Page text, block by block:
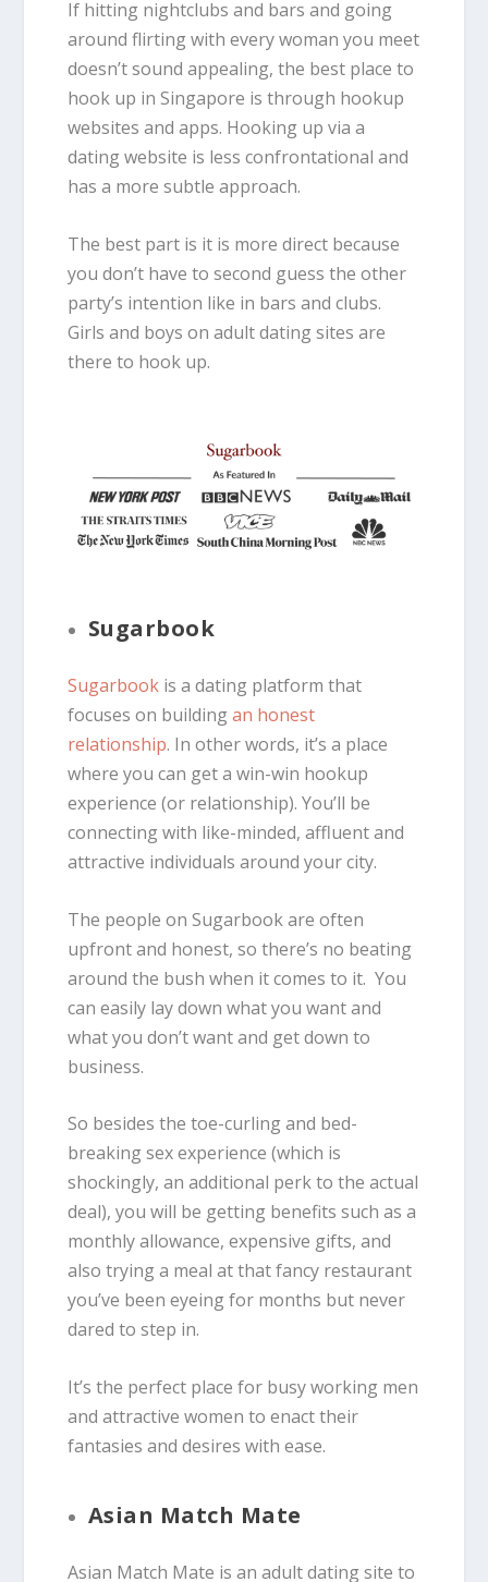
If hitting nightclubs and bars and going
around flirting with every woman you meet
doesn’t sound appealing, the best place to
hook up in Singapore is through hookup
websites and apps. Hooking up via a
dating website is less confrontational and
has a more subtle approach.
The best part is it is more direct because
you don’t have to second guess the other
party’s intention like in bars and clubs.
Girls and boys on adult dating sites are
there to hook up.
Sugarbook
Sugarbook is a dating platform that
focuses on buildingan honest
relationship. In other words, it’s a place
where you can get a win-win hookup
experience (or relationship). You’ll be
connecting with like-minded, affluent and
attractive individuals around your city.
The people on Sugarbook are often
upfront and honest, so there’s no beating
around the bush when it comes to it. You
can easily lay down what you want and
what you don’t want and get down to
business.
So besides the toe-curling and bed-
breaking sex experience (which is
shockingly, an additional perk to the actual
deal), you will be getting benefits such as a
monthly allowance, expensive gifts, and
also trying a meal at that fancy restaurant
you’ve been eyeing for months but never
dared to step in.
It’s the perfect place for busy working men
and attractive women to enact their
fantasies and desires with ease.
Asian Match Mate
Asian Match Mate is an adult dating site to